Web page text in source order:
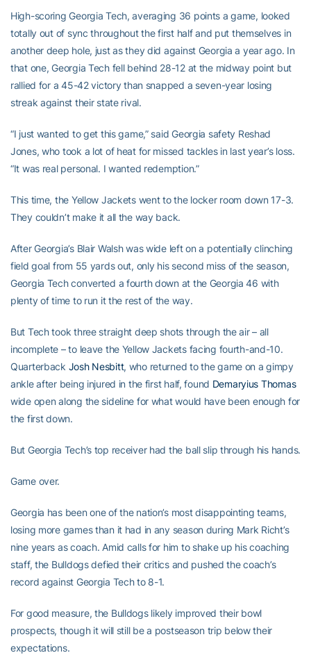
High-scoring Georgia Tech, averaging 36 points a game, looked
totally out of sync throughout the first half and put themselves in
another deep hole, just as they did against Georgia a year ago. In
that one, Georgia Tech fell behind 28-12 at the midway point but
rallied for a 45-42 victory than snapped a seven-year losing
streak against their state rival.
“I just wanted to get this game,” said Georgia safety Reshad
Jones, who took a lot of heat for missed tackles in last year’s loss.
“It was real personal. I wanted redemption.”
This time, the Yellow Jackets went to the locker room down 17-3.
They couldn’t make it all the way back.
After Georgia’s Blair Walsh was wide left on a potentially clinching
field goal from 55 yards out, only his second miss of the season,
Georgia Tech converted a fourth down at the Georgia 46 with
plenty of time to run it the rest of the way.
But Tech took three straight deep shots through the air – all
incomplete – to leave the Yellow Jackets facing fourth-and-10.
Quarterback Josh Nesbitt, who returned to the game on a gimpy
ankle after being injured in the first half, found Demaryius Thomas
wide open along the sideline for what would have been enough for
the first down.
But Georgia Tech’s top receiver had the ball slip through his hands.
Game over.
Georgia has been one of the nation’s most disappointing teams,
losing more games than it had in any season during Mark Richt’s
nine years as coach. Amid calls for him to shake up his coaching
staff, the Bulldogs defied their critics and pushed the coach’s
record against Georgia Tech to 8-1.
For good measure, the Bulldogs likely improved their bowl
prospects, though it will still be a postseason trip below their
expectations.